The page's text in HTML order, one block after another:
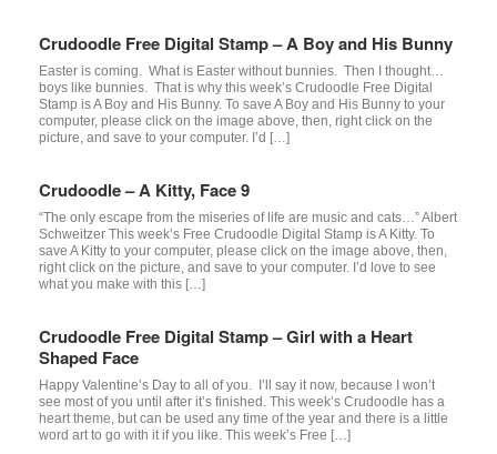
Crudoodle Free Digital Stamp – A Boy and His Bunny
Easter is coming. What is Easter without bunnies. Then I thought…
boys like bunnies. That is why this week’s Crudoodle Free Digital
Stamp is A Boy and His Bunny. To save A Boy and His Bunny to your
computer, please click on the image above, then, right click on the
picture, and save to your computer. I’d […]
Crudoodle – A Kitty, Face 9
“The only escape from the miseries of life are music and cats…” Albert
Schweitzer This week’s Free Crudoodle Digital Stamp is A Kitty. To
save A Kitty to your computer, please click on the image above, then,
right click on the picture, and save to your computer. I’d love to see
what you make with this […]
Crudoodle Free Digital Stamp – Girl with a Heart
Shaped Face
Happy Valentine’s Day to all of you. I’ll say it now, because I won’t
see most of you until after it’s finished. This week’s Crudoodle has a
heart theme, but can be used any time of the year and there is a little
word art to go with it if you like. This week’s Free […]